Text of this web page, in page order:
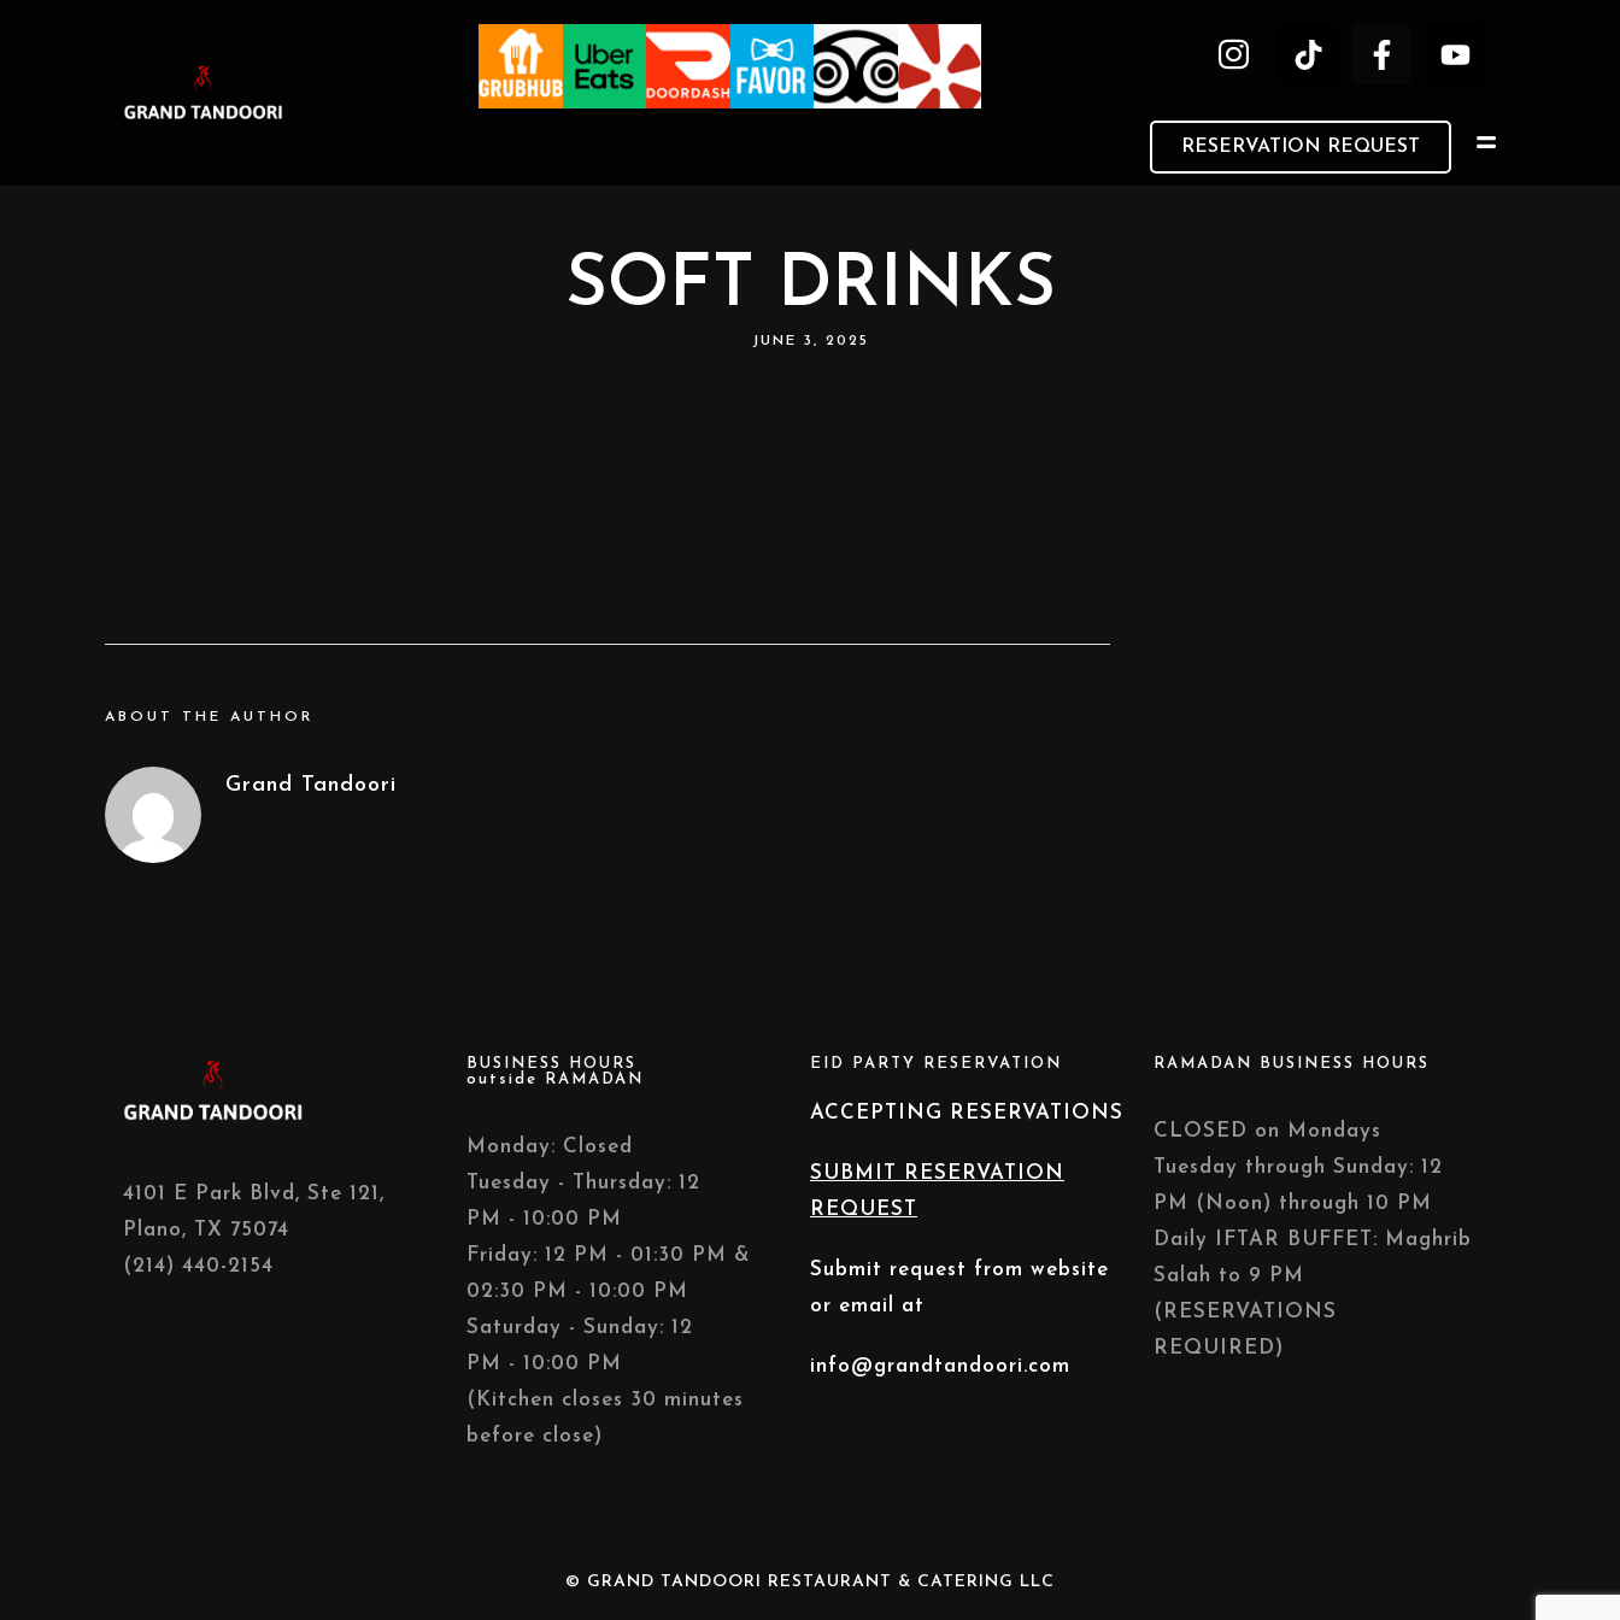
RESERVATION REQUEST
SOFT DRINKS
JUNE 3, 2025
ABOUT THE AUTHOR
Grand Tandoori
4101 E Park Blvd, Ste 121,
Plano, TX 75074
(214) 440-2154
BUSINESS HOURS
outside RAMADAN
Monday: Closed
Tuesday - Thursday: 12
PM - 10:00 PM
Friday: 12 PM - 01:30 PM &
02:30 PM - 10:00 PM
Saturday - Sunday: 12
PM - 10:00 PM
(Kitchen closes 30 minutes
before close)
EID PARTY RESERVATION
ACCEPTING RESERVATIONS
SUBMIT RESERVATION
REQUEST
Submit request from website
or email at
info@grandtandoori.com
RAMADAN BUSINESS HOURS
CLOSED on Mondays
Tuesday through Sunday: 12
PM (Noon) through 10 PM
Daily IFTAR BUFFET: Maghrib
Salah to 9 PM
(RESERVATIONS
REQUIRED)
© GRAND TANDOORI RESTAURANT & CATERING LLC